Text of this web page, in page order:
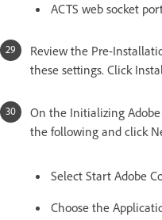
ACTS web socket
Review the Pre-
these settings. Click
On the Initializing
the following and click
Select Start Adobe
Choose the